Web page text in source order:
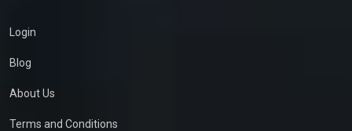
Login
Blog
About Us
Terms and Conditions